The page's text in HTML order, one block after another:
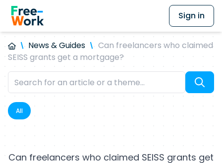
Sign in
News & Guides
Can freelancers who claimed
SEISS grants get a mortgage?
All
Can freelancers who claimed SEISS grants get